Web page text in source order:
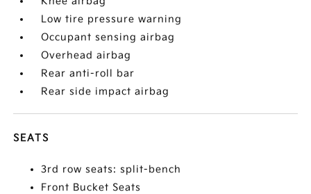
Low tire pressure warning
Occupant sensing airbag
Overhead airbag
Rear anti-roll bar
Rear side impact airbag
SEATS
3rd row seats: split-bench
Front Bucket Seats